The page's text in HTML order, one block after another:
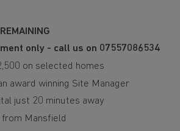
only - call us on 07557086534
on selected homes
award winning Site Manager
just 20 minutes away
Mansfield